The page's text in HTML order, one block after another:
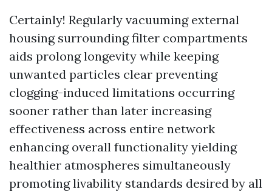
Certainly! Regularly vacuuming external
housing surrounding filter compartments
aids prolong longevity while keeping
unwanted particles clear preventing
clogging-induced limitations occurring
sooner rather than later increasing
effectiveness across entire network
enhancing overall functionality yielding
healthier atmospheres simultaneously
promoting livability standards desired by all